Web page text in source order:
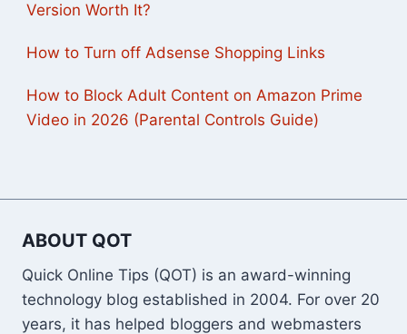
Version Worth It?
How to Turn off Adsense Shopping Links
How to Block Adult Content on Amazon Prime
Video in 2026 (Parental Controls Guide)
ABOUT QOT
Quick Online Tips (QOT) is an award-winning
technology blog established in 2004. For over 20
years, it has helped bloggers and webmasters